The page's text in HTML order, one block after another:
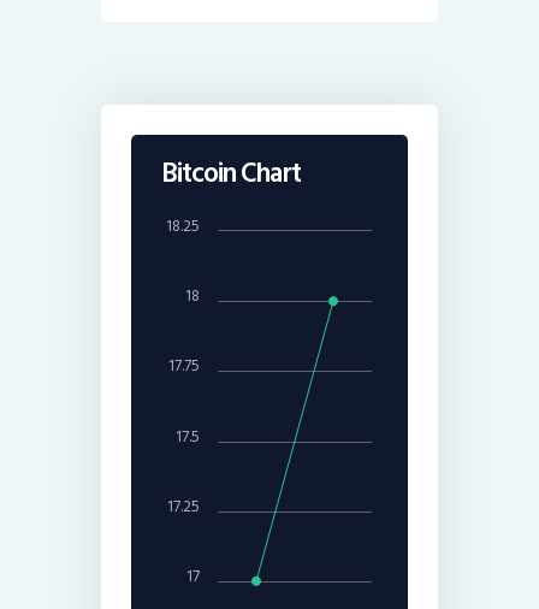
Bitcoin Chart
17
18
17.25
17.5
17.75
18.25